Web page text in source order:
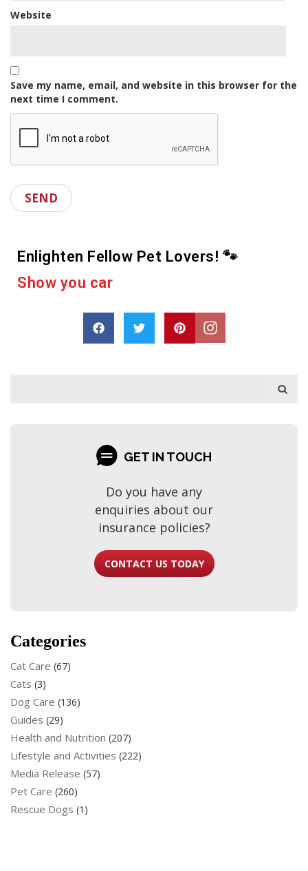
Website
Save my name, email, and website in this browser for the
next time I comment.
Enlighten Fellow Pet Lovers! 🐾
c a r
GET IN TOUCH
Do you have any
enquiries about our
insurance policies?
CONTACT US TODAY
Categories
Cat Care (67)
Cats (3)
Dog Care (136)
Guides (29)
Health and Nutrition (207)
Lifestyle and Activities (222)
Media Release (57)
Pet Care (260)
Rescue Dogs (1)